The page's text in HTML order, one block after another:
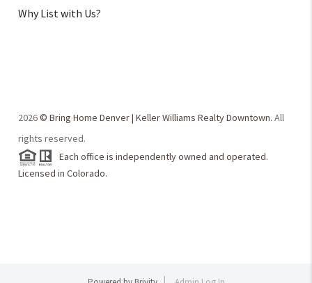
Why List with Us?
2026© Bring Home Denver | Keller Williams Realty Downtown.All
rights reserved.
Each office is independently owned and operated.
Licensed in Colorado.